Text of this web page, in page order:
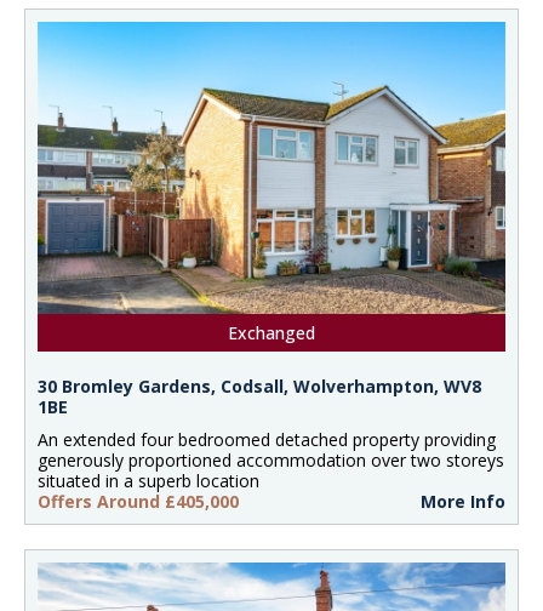
Exchanged
30 Bromley Gardens, Codsall, Wolverhampton, WV8
1BE
An extended four bedroomed detached property providing
generously proportioned accommodation over two storeys
situated in a superb location
Offers Around £405,000
More Info